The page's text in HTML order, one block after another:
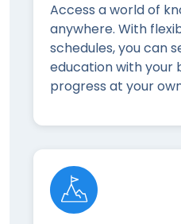
Access a world of
anywhere. With
schedules, you can
education with your
progress at your